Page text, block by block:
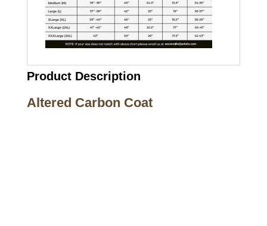
Product Description
Altered Carbon Coat